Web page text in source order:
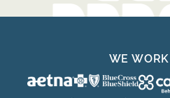
WE